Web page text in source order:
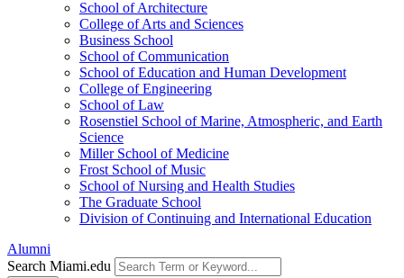
School of Architecture
College of Arts and Sciences
Business School
School of Communication
School of Education and Human Development
College of Engineering
School of Law
Rosenstiel School of Marine, Atmospheric, and Earth
Science
Miller School of Medicine
Frost School of Music
School of Nursing and Health Studies
The Graduate School
Division of Continuing and International Education
Alumni
Search Miami.edu